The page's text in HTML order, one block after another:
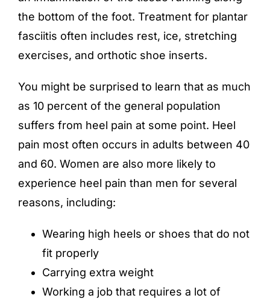
the bottom of the foot. Treatment for plantar
fasciitis often includes rest, ice, stretching
exercises, and orthotic shoe inserts.
You might be surprised to learn that as much
as 10 percent of the general population
suffers from heel pain at some point. Heel
pain most often occurs in adults between 40
and 60. Women are also more likely to
experience heel pain than men for several
reasons, including:
Wearing high heels or shoes that do not
fit properly
Carrying extra weight
Working a job that requires a lot of